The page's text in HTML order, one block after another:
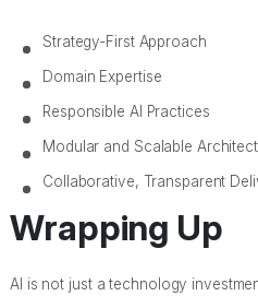
Strategy-First Approach
Domain Expertise
Responsible AI Practices
Modular and Scalable
Collaborative, Transparent
Wrapping Up
AI is not just a technology